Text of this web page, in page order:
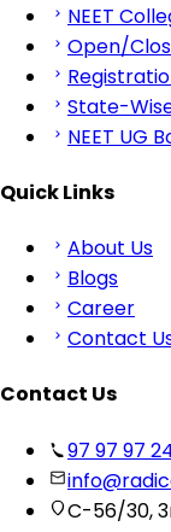
NEET
Open/
State-
NEET UG
Quick Links
About Us
Blogs
Career
Contact
Contact Us
97 97 97
C-56/30,